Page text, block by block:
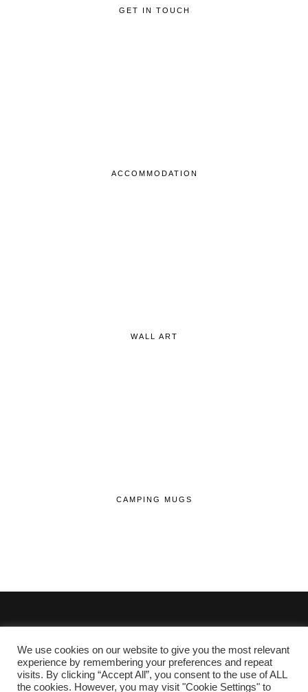
GET IN TOUCH
ACCOMMODATION
WALL ART
CAMPING MUGS
© 2020 - 2026 Lifehop.co.uk All Rights Reserved.
About Me
We use cookies on our website to give you the most relevant
experience by remembering your preferences and repeat
visits. By clicking “Accept All”, you consent to the use of ALL
the cookies. However, you may visit "Cookie Settings" to